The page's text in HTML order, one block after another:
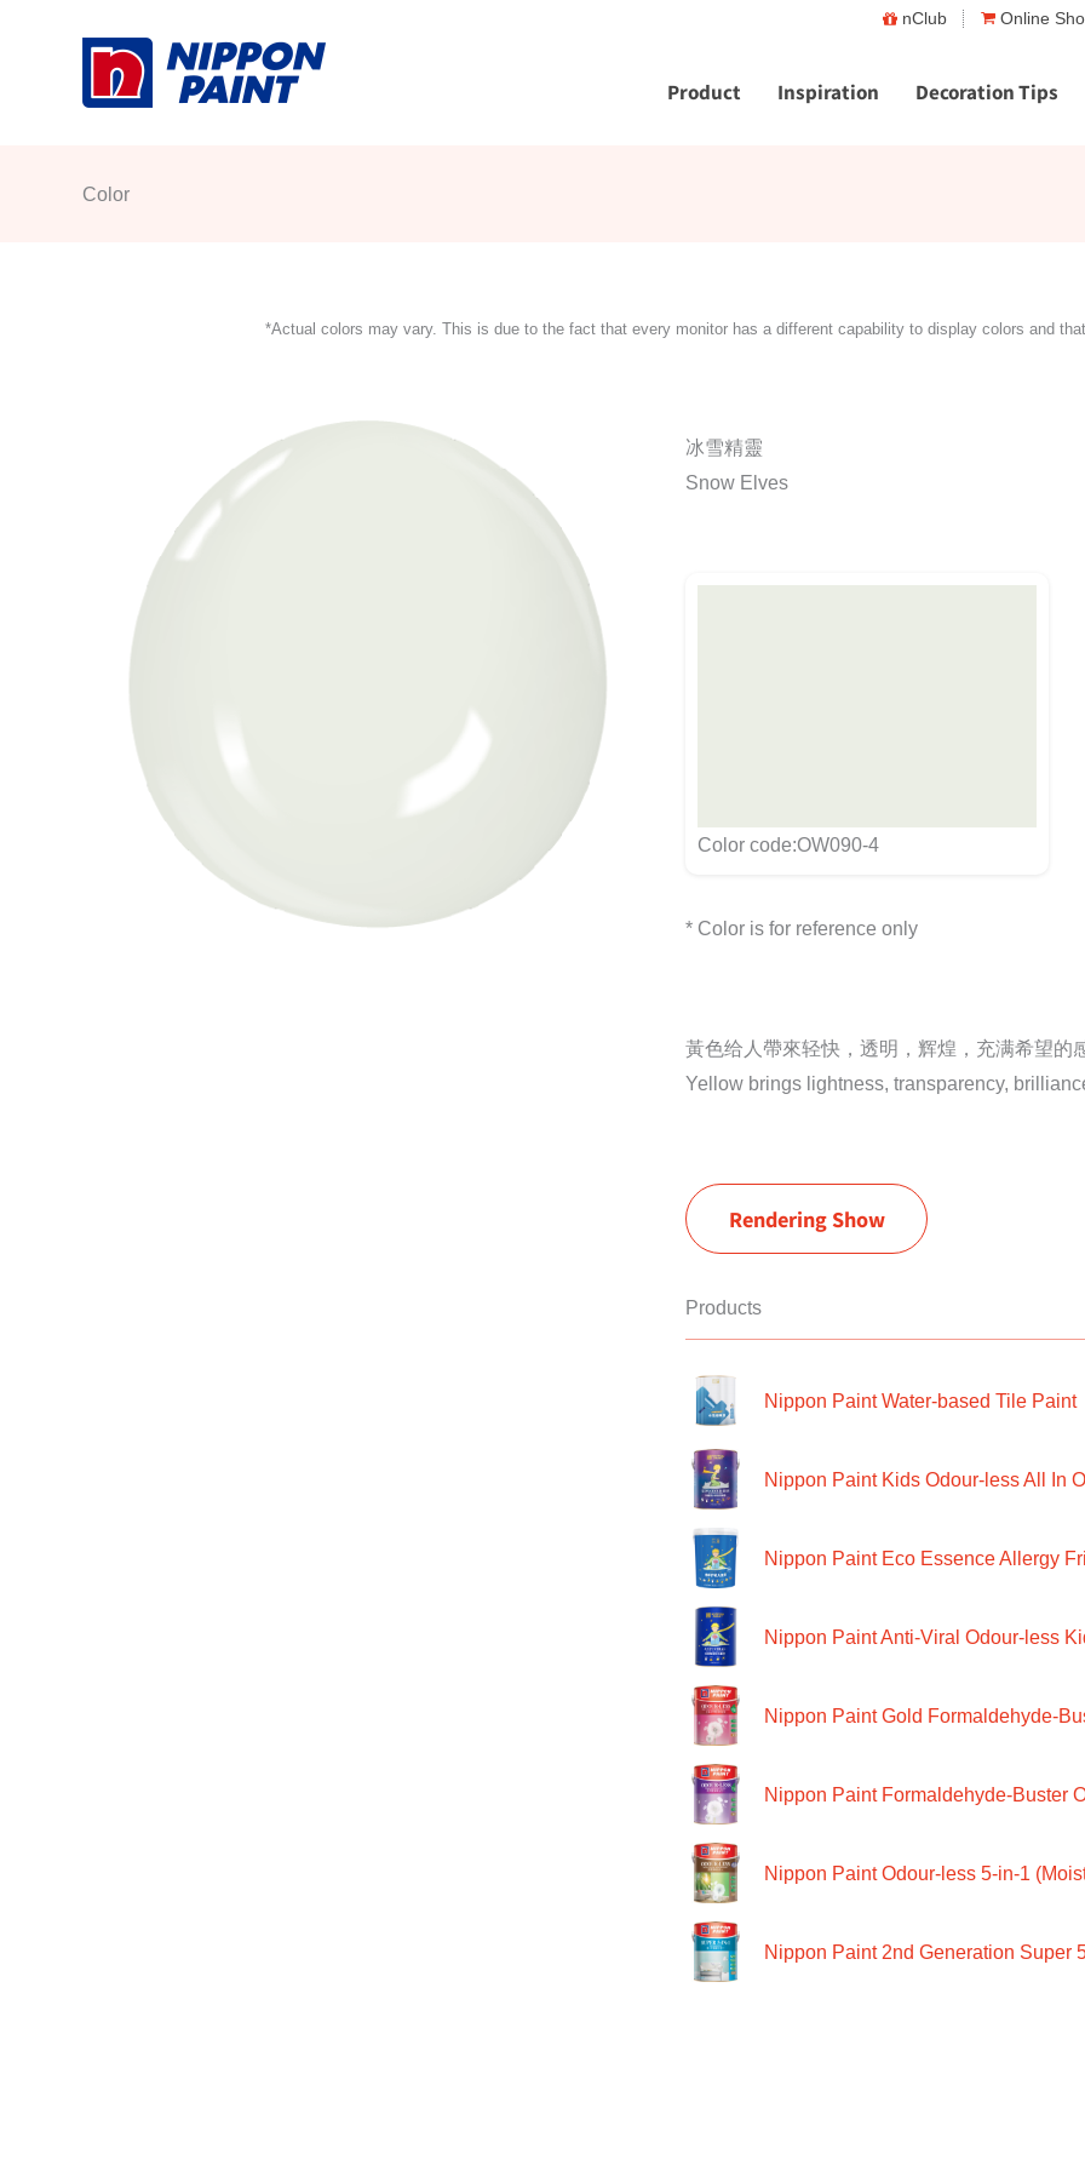
nClub Online
Product Inspiration Decoration Tips
Color
*Actual colors may vary. This is due to the fact that every monitor has a different capability to display colors and
冰雪精靈
Snow Elves
Color code:OW090-4
* Color is for reference only
黃色给人帶來轻快，透明，辉煌，充满希望的
Yellow brings lightness, transparency,
Rendering Show
Products
Nippon Paint Water-based Tile Paint
Nippon Paint Kids Odour-less All In
Nippon Paint Eco Essence Allergy
Nippon Paint Anti-Viral Odour-less
Nippon Paint Gold Formaldehyde-
Nippon Paint Formaldehyde-Buster
Nippon Paint Odour-less 5-in-1
Nippon Paint 2nd Generation Super